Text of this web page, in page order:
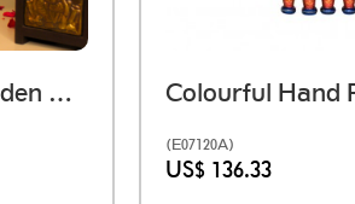
Brown Polished Wooden Elephant Embossed Brass Art Stool 8 Inch
(E07120A)
US$ 136.33